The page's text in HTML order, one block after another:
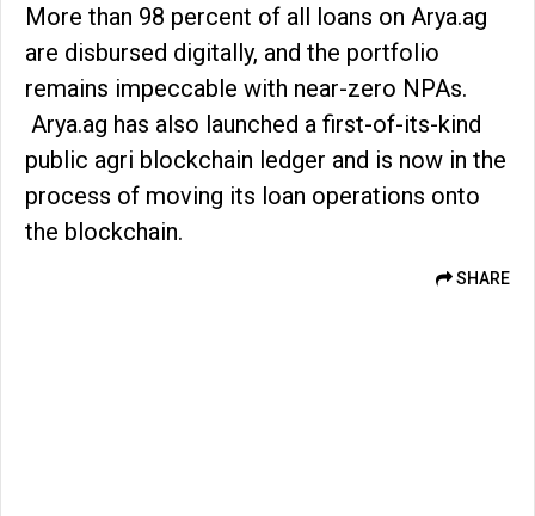
More than 98 percent of all loans on Arya.ag
are disbursed digitally, and the portfolio
remains impeccable with near-zero NPAs.
Arya.ag has also launched a first-of-its-kind
public agri blockchain ledger and is now in the
process of moving its loan operations onto
the blockchain.
SHARE